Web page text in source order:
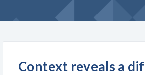
Context reveals a